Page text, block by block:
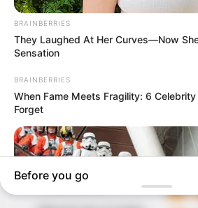
to provide quality and practical
our readers stay ahead and better
around them. We focus on being the
of true, stimulating and
The Peoples Gazette Ltd, Plot 1095,
+234 805 888 8330.
QUICK LINKS
Comment Policy